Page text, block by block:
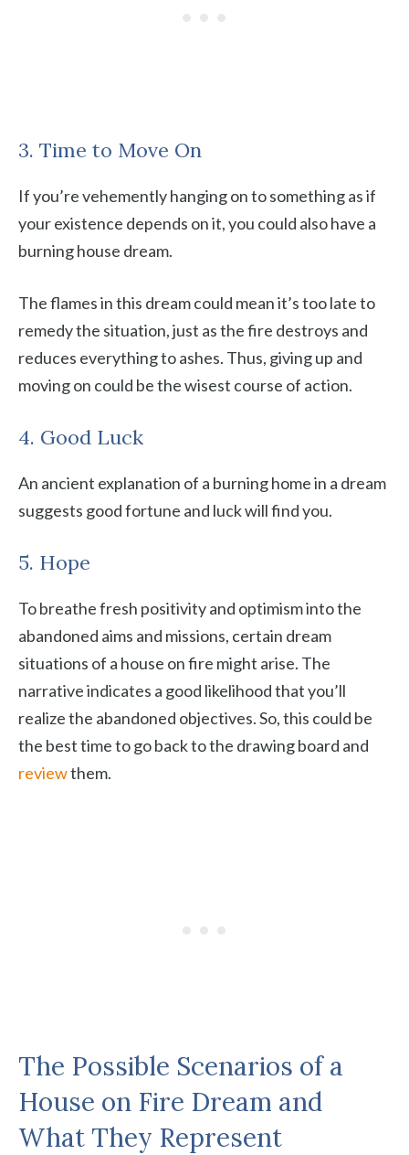
3. Time to Move On
If you’re vehemently hanging on to something as if
your existence depends on it, you could also have a
burning house dream.
The flames in this dream could mean it’s too late to
remedy the situation, just as the fire destroys and
reduces everything to ashes. Thus, giving up and
moving on could be the wisest course of action.
4. Good Luck
An ancient explanation of a burning home in a dream
suggests good fortune and luck will find you.
5. Hope
To breathe fresh positivity and optimism into the
abandoned aims and missions, certain dream
situations of a house on fire might arise. The
narrative indicates a good likelihood that you’ll
realize the abandoned objectives. So, this could be
the best time to go back to the drawing board and
reviewthem.
The Possible Scenarios of a
House on Fire Dream and
What They Represent